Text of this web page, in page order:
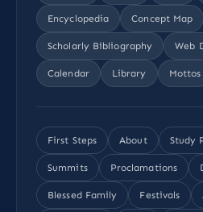
Encyclopedia Concept Map
Scholarly Bibliography Web
Calendar Library Mottos
First Steps About Study
Summits Proclamations
Blessed Family Festivals